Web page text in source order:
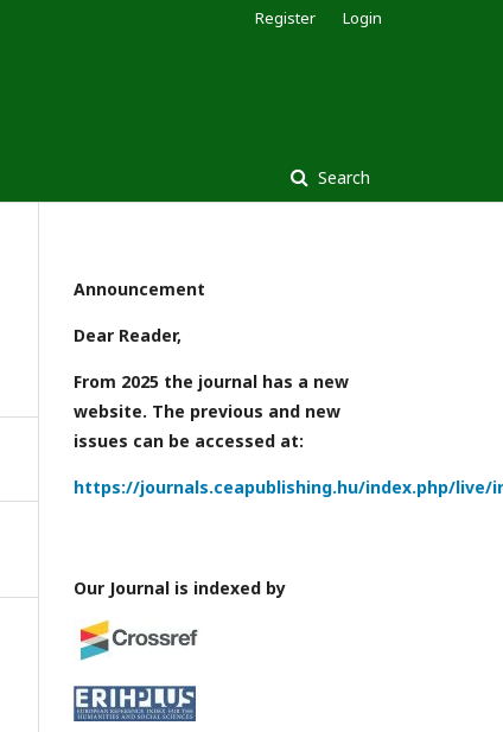
Search
Register Login
Announcement
Dear Reader,
From 2025 the journal has a new
website. The previous and new
issues can be accessed at:
https://journals.ceapublishing.hu/index.php/live/
Our Journal is indexed by